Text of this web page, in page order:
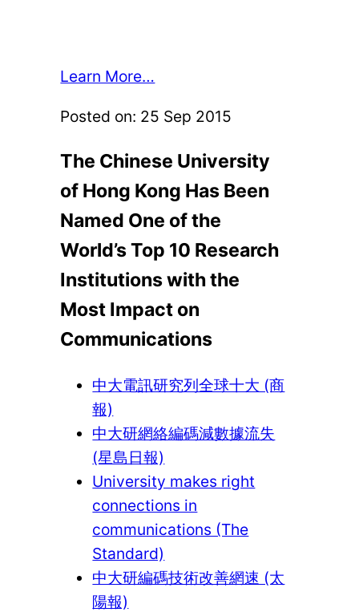
Learn More…
Posted on: 25 Sep 2015
The Chinese University
of Hong Kong Has Been
Named One of the
World’s Top 10 Research
Institutions with the
Most Impact on
Communications
中大電訊研究列全球十大 (商
報)
中大研網絡編碼減數據流失
(星島日報)
University makes right
connections in
communications (The
Standard)
中大研編碼技術改善網速 (太
陽報)